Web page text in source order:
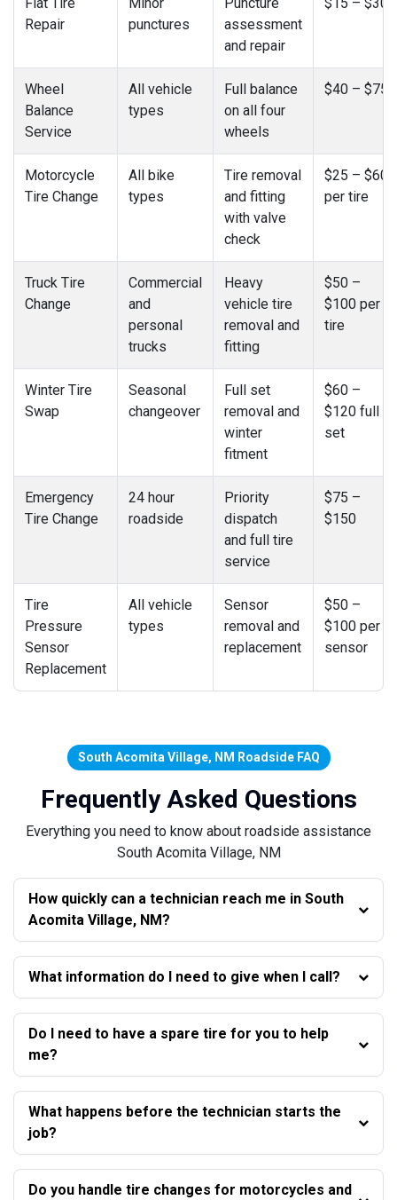
Repair
punctures
assessment
and repair
Wheel
Balance
Service
All vehicle
types
Full balance
on all four
wheels
$40 – $75
Motorcycle
Tire Change
All bike
types
Tire removal
and fitting
with valve
check
$25 – $60
per tire
Truck Tire
Change
Commercial
and
personal
trucks
Heavy
vehicle tire
removal and
fitting
$50 –
$100 per
tire
Winter Tire
Swap
Seasonal
changeover
Full set
removal and
winter
fitment
$60 –
$120 full
set
Emergency
Tire Change
24 hour
roadside
Priority
dispatch
and full tire
service
$75 –
$150
Tire
Pressure
Sensor
Replacement
All vehicle
types
Sensor
removal and
replacement
$50 –
$100 per
sensor
South Acomita Village, NM Roadside FAQ
Frequently Asked Questions
Everything you need to know about roadside assistance
South Acomita Village, NM
How quickly can a technician reach me in South
Acomita Village, NM?
What information do I need to give when I call?
Do I need to have a spare tire for you to help
me?
What happens before the technician starts the
job?
Do you handle tire changes for motorcycles and